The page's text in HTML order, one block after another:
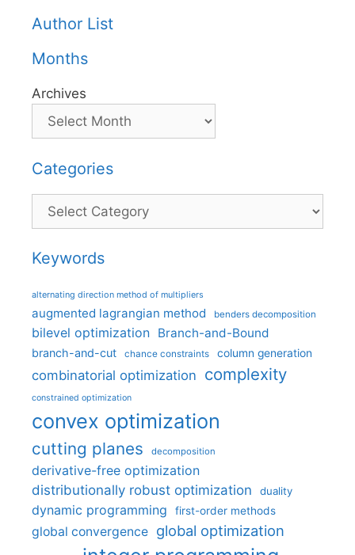
Author List
Months
Archives
Categories
Categories
Keywords
alternating direction method of multipliers
augmented lagrangian method benders decomposition
bilevel optimization Branch-and-Bound
branch-and-cut chance constraints column generation
combinatorial optimization complexity
constrained optimization
convex optimization
cutting planes decomposition
derivative-free optimization
distributionally robust optimization
duality
dynamic programming first-order methods
global convergence global optimization